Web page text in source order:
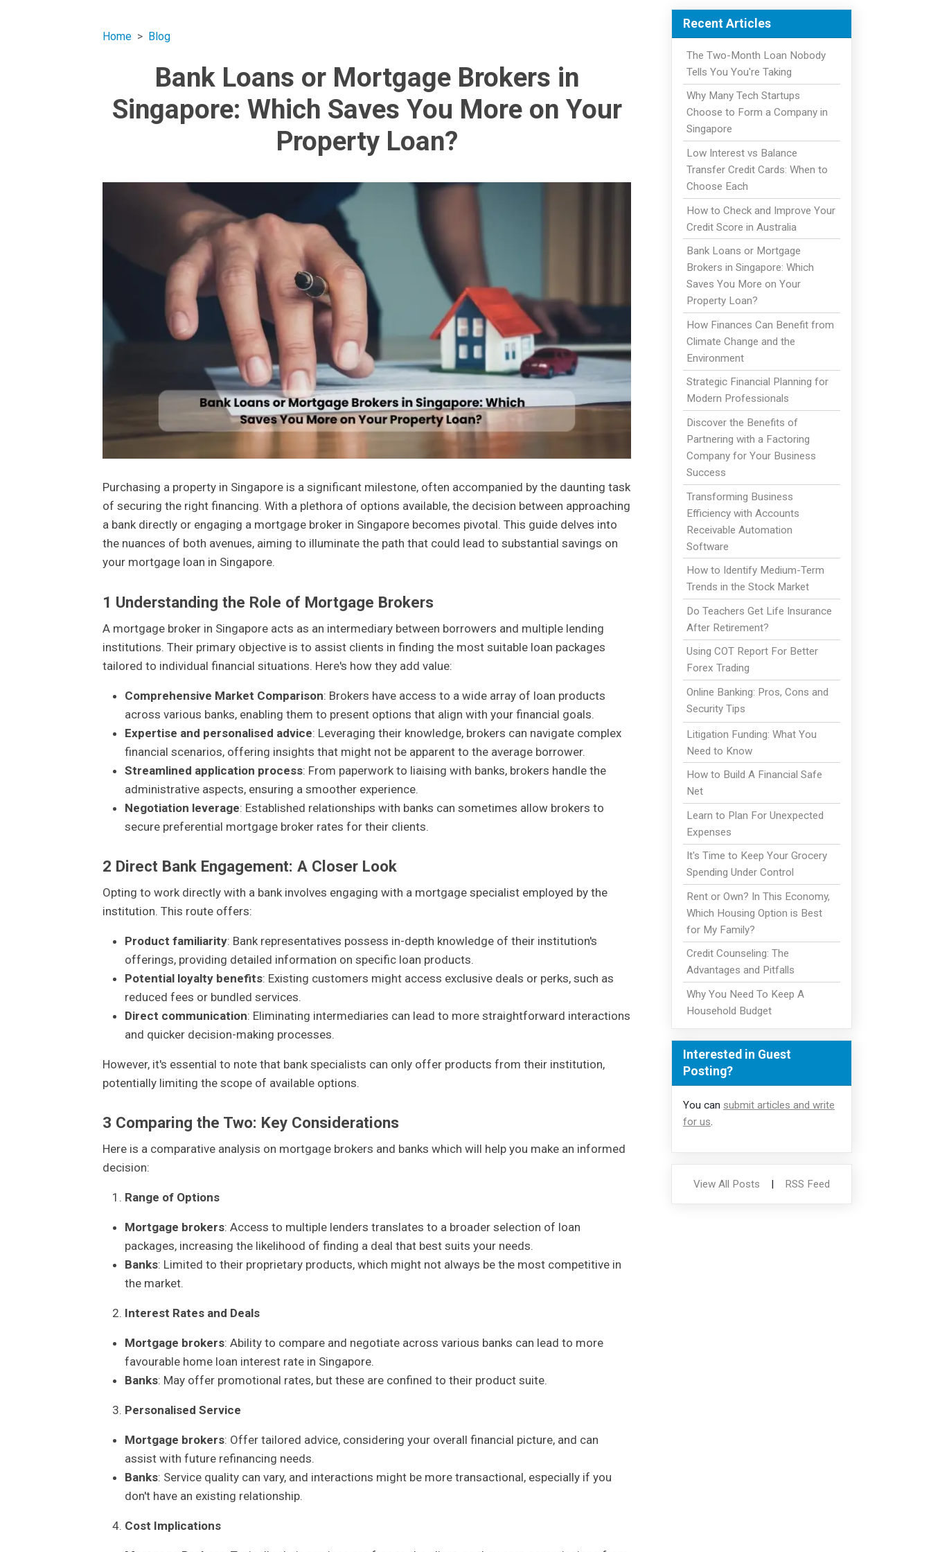
Home Blog
Bank Loans or Mortgage Brokers in
Singapore: Which Saves You More on Your
Property Loan?
Purchasing a property in Singapore is a significant milestone, often accompanied by the daunting task
of securing the right financing. With a plethora of options available, the decision between approaching
a bank directly or engaging a mortgage broker in Singapore becomes pivotal. This guide delves into
the nuances of both avenues, aiming to illuminate the path that could lead to substantial savings on
your mortgage loan in Singapore.
1 Understanding the Role of Mortgage Brokers
A mortgage broker in Singapore acts as an intermediary between borrowers and multiple lending
institutions. Their primary objective is to assist clients in finding the most suitable loan packages
tailored to individual financial situations. Here's how they add value:
Comprehensive Market Comparison: Brokers have access to a wide array of loan products
across various banks, enabling them to present options that align with your financial goals.
Expertise and personalised advice: Leveraging their knowledge, brokers can navigate complex
financial scenarios, offering insights that might not be apparent to the average borrower.
Streamlined application process: From paperwork to liaising with banks, brokers handle the
administrative aspects, ensuring a smoother experience.
Negotiation leverage: Established relationships with banks can sometimes allow brokers to
secure preferential mortgage broker rates for their clients.
2 Direct Bank Engagement: A Closer Look
Opting to work directly with a bank involves engaging with a mortgage specialist employed by the
institution. This route offers:
Product familiarity: Bank representatives possess in-depth knowledge of their institution's
offerings, providing detailed information on specific loan products.
Potential loyalty benefits: Existing customers might access exclusive deals or perks, such as
reduced fees or bundled services.
Direct communication: Eliminating intermediaries can lead to more straightforward interactions
and quicker decision-making processes.
However, it's essential to note that bank specialists can only offer products from their institution,
potentially limiting the scope of available options.
3 Comparing the Two: Key Considerations
Here is a comparative analysis on mortgage brokers and banks which will help you make an informed
decision:
Range of Options
Mortgage brokers: Access to multiple lenders translates to a broader selection of loan
packages, increasing the likelihood of finding a deal that best suits your needs.
Banks: Limited to their proprietary products, which might not always be the most competitive in
the market.
Interest Rates and Deals
Mortgage brokers: Ability to compare and negotiate across various banks can lead to more
favourable home loan interest rate in Singapore.
Banks: May offer promotional rates, but these are confined to their product suite.
Personalised Service
Mortgage brokers: Offer tailored advice, considering your overall financial picture, and can
assist with future refinancing needs.
Banks: Service quality can vary, and interactions might be more transactional, especially if you
don't have an existing relationship.
Cost Implications
Recent Articles
The Two-Month Loan Nobody
Tells You You're Taking
Why Many Tech Startups
Choose to Form a Company in
Singapore
Low Interest vs Balance
Transfer Credit Cards: When to
Choose Each
How to Check and Improve Your
Credit Score in Australia
Bank Loans or Mortgage
Brokers in Singapore: Which
Saves You More on Your
Property Loan?
How Finances Can Benefit from
Climate Change and the
Environment
Strategic Financial Planning for
Modern Professionals
Discover the Benefits of
Partnering with a Factoring
Company for Your Business
Success
Transforming Business
Efficiency with Accounts
Receivable Automation
Software
How to Identify Medium-Term
Trends in the Stock Market
Do Teachers Get Life Insurance
After Retirement?
Using COT Report For Better
Forex Trading
Online Banking: Pros, Cons and
Security Tips
Litigation Funding: What You
Need to Know
How to Build A Financial Safe
Net
Learn to Plan For Unexpected
Expenses
It's Time to Keep Your Grocery
Spending Under Control
Rent or Own? In This Economy,
Which Housing Option is Best
for My Family?
Credit Counseling: The
Advantages and Pitfalls
Why You Need To Keep A
Household Budget
Interested in Guest
Posting?
You can submit articles and write
for us.
View All Posts | RSS Feed